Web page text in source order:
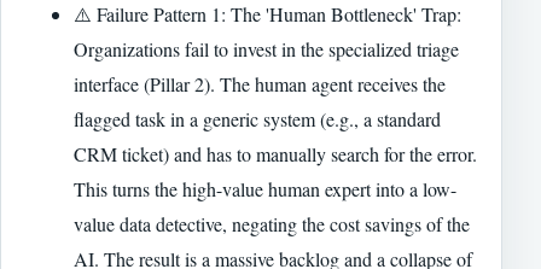
⚠️ Failure Pattern 1: The 'Human Bottleneck' Trap:
Organizations fail to invest in the specialized triage
interface (Pillar 2). The human agent receives the
flagged task in a generic system (e.g., a standard
CRM ticket) and has to manually search for the error.
This turns the high-value human expert into a low-
value data detective, negating the cost savings of the
AI. The result is a massive backlog and a collapse of